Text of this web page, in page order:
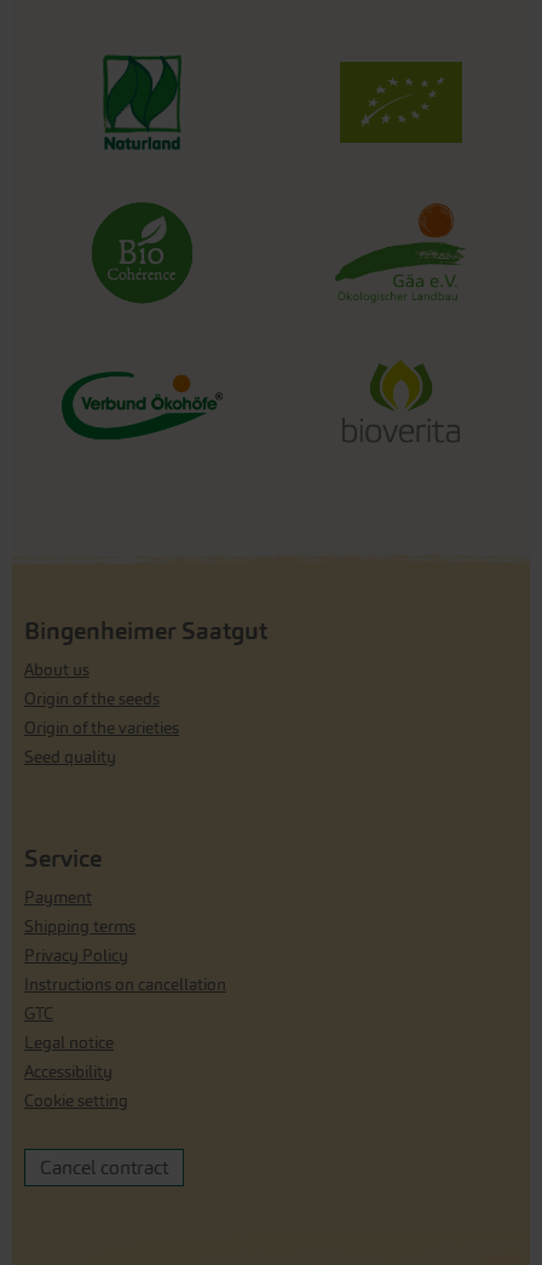
Bingenheimer Saatgut
About us
Origin of the seeds
Origin of the varieties
Seed quality
Service
Payment
Shipping terms
Privacy Policy
Instructions on cancellation
GTC
Legal notice
Accessibility
Cookie setting
Cancel contract